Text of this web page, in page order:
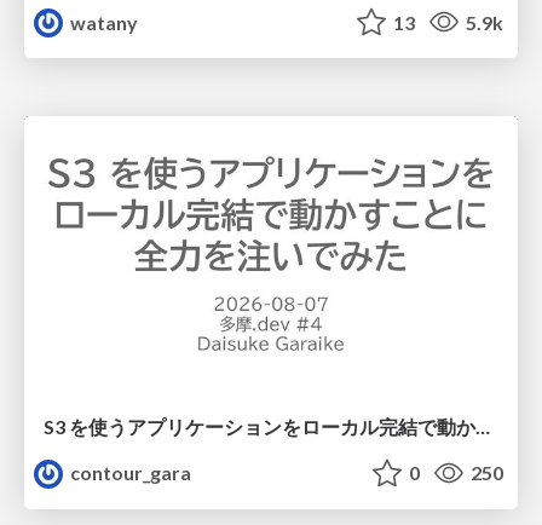
watany
13 5.9k
S3 を使うアプリケーションをローカル完結で動かすことに全力を注いでみた / Running S3 Apps Offline
contour_gara
0 250